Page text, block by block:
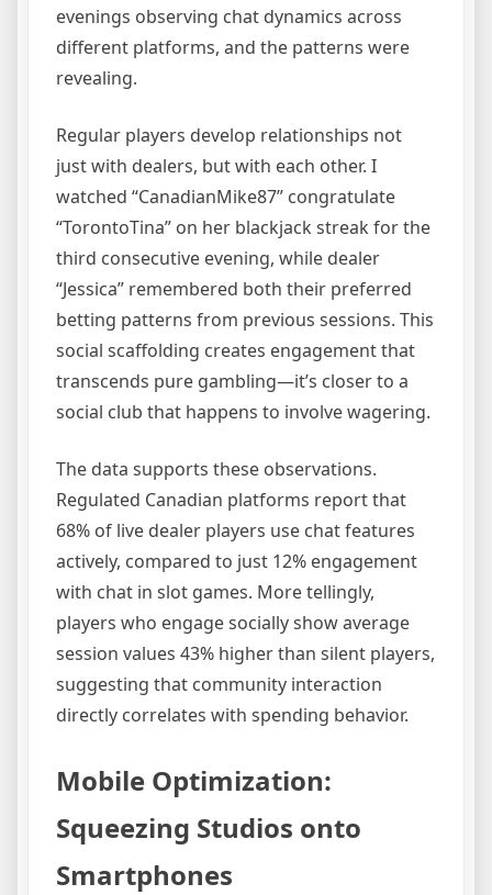
evenings observing chat dynamics across
different platforms, and the patterns were
revealing.
Regular players develop relationships not
just with dealers, but with each other. I
watched “CanadianMike87” congratulate
“TorontoTina” on her blackjack streak for the
third consecutive evening, while dealer
“Jessica” remembered both their preferred
betting patterns from previous sessions. This
social scaffolding creates engagement that
transcends pure gambling—it’s closer to a
social club that happens to involve wagering.
The data supports these observations.
Regulated Canadian platforms report that
68% of live dealer players use chat features
actively, compared to just 12% engagement
with chat in slot games. More tellingly,
players who engage socially show average
session values 43% higher than silent players,
suggesting that community interaction
directly correlates with spending behavior.
Mobile Optimization:
Squeezing Studios onto
Smartphones